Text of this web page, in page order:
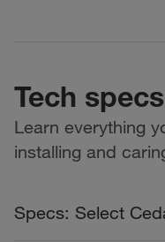
Tech
Learn everything
installing and
Specs: Select